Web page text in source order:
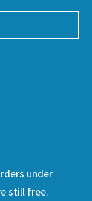
under
still free.